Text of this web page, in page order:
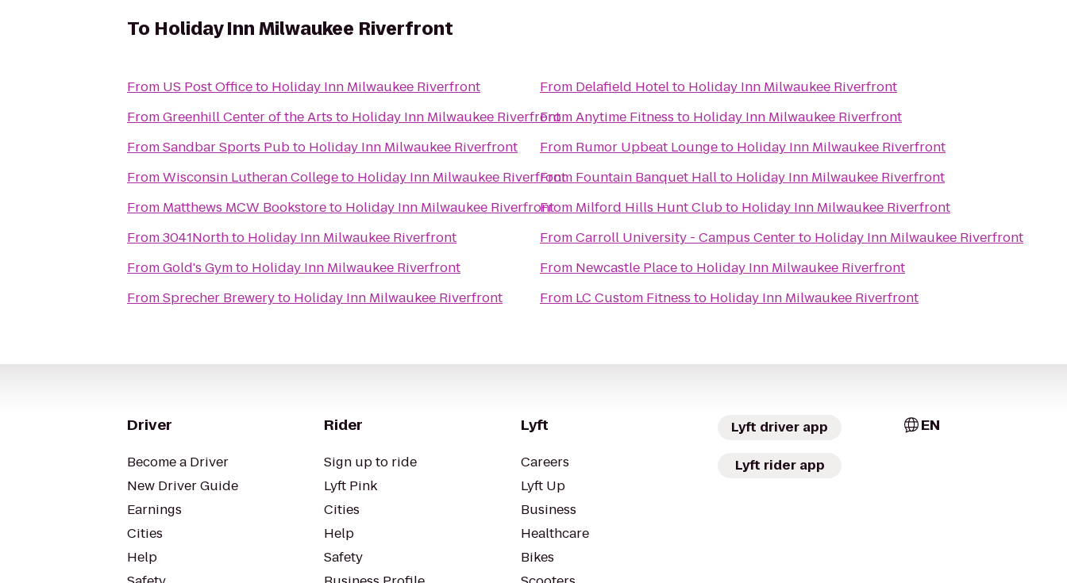
To Holiday Inn Milwaukee Riverfront
From US Post Officeto Holiday Inn Milwaukee Riverfront
FromGreenhill Center of the Arts to Holiday Inn Milwaukee Riverfront
FromSandbar Sports Pubto Holiday Inn Milwaukee Riverfront
FromWisconsin Lutheran Collegeto Holiday Inn Milwaukee Riverfront
From Matthews MCW Bookstoreto Holiday Inn Milwaukee Riverfront
From3041Northto Holiday Inn Milwaukee Riverfront
FromGold's Gymto Holiday Inn Milwaukee Riverfront
FromSprecher Breweryto Holiday Inn Milwaukee Riverfront
From Delafield Hotelto Holiday Inn Milwaukee Riverfront
FromAnytime Fitness to Holiday Inn Milwaukee Riverfront
From Rumor Upbeat Loungeto Holiday Inn Milwaukee Riverfront
From Fountain Banquet Hallto Holiday Inn Milwaukee Riverfront
From Milford Hills Hunt Clubto Holiday Inn Milwaukee Riverfront
FromCarroll University - Campus Centerto Holiday Inn Milwaukee Riverfront
From Newcastle Placeto Holiday Inn Milwaukee Riverfront
From LC Custom Fitness to Holiday Inn Milwaukee Riverfront
Driver
Become a Driver
New Driver Guide
Earnings
Cities
Help
Rider
Sign up to ride
Lyft Pink
Cities
Help
Safety
Lyft
Careers
Lyft Up
Business
Healthcare
Bikes
Lyft driver app
Lyft rider app
EN